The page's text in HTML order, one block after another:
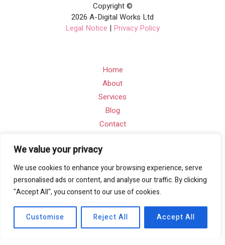
We value your privacy
We use cookies to enhance your browsing experience, serve
personalised ads or content, and analyse our traffic. By clicking
"Accept All", you consent to our use of cookies.
Customise Reject All Accept All
Copyright ©
2026 A-Digital Works Ltd
Legal Notice | Privacy Policy
Home
About
Services
Blog
Contact
Contact Info
Email: info@a-digitalworks.com
Address: Suite Ra01, 195-197 Wood Street, London,